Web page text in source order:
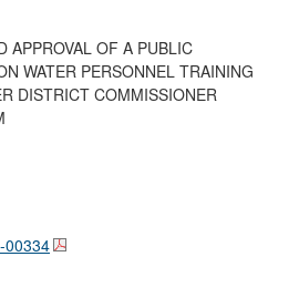
APPROVAL OF A PUBLIC
WATER PERSONNEL TRAINING
DISTRICT COMMISSIONER
00334